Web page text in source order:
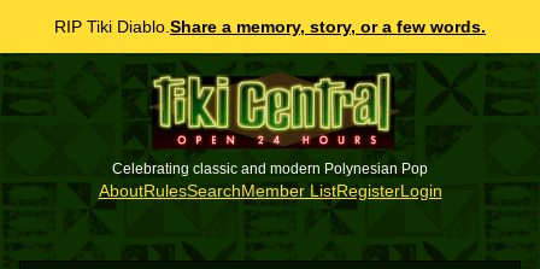
RIP Tiki Diablo. Share a memory, story, or a few words.
Celebrating classic and modern Polynesian Pop
AboutRulesSearchMember ListRegisterLogin